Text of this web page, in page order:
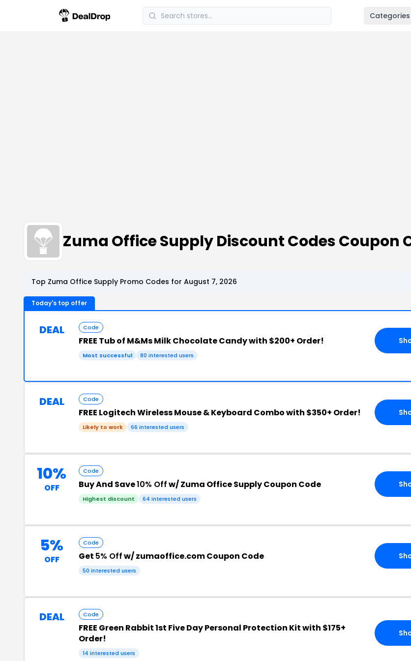
Categories
Zuma Office Supply Discount Codes Coupon
Top Zuma Office Supply Promo Codes for August 7, 2026
Today's top offer
DEAL Code
FREE Tub of M&Ms Milk Chocolate Candy with $200+ Order!
Most successful 80 interested users
DEAL Code
FREE Logitech Wireless Mouse & Keyboard Combo with $350+ Order!
Likely to work 66 interested users
10%
OFF
Code
Buy And Save10% Offw/ Zuma Office Supply Coupon Code
Highest discount 64 interested users
5%
OFF
Code
Get 5% Offw/ zumaoffice.com Coupon Code
50 interested users
DEAL Code
FREE Green Rabbit 1st Five Day Personal Protection Kit with $175+
Order!
14 interested users